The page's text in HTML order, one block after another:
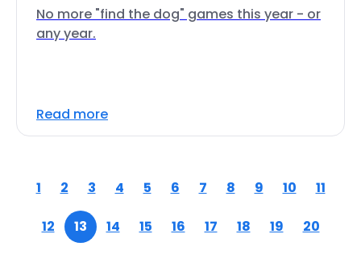
No more "find the dog" games this year - or
any year.
Read more
1 2 3 4 5 6 7 8 9 10 11
12 13 14 15 16 17 18 19 20